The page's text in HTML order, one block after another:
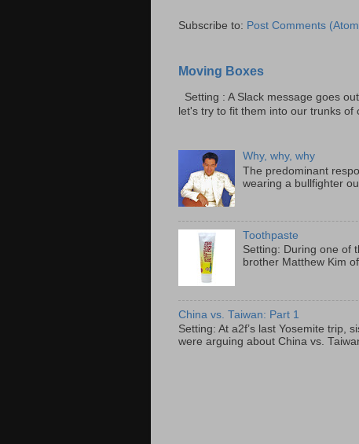
Subscribe to: Post Comments
Moving Boxes
Setting : A Slack message goes
let's try to fit them into our trunks of
Why, why, why
The predominant
wearing a bullfighter
Toothpaste
Setting: During one of
brother Matthew Kim
China vs. Taiwan: Part 1
Setting: At a2f’s last Yosemite trip,
were arguing about China vs.